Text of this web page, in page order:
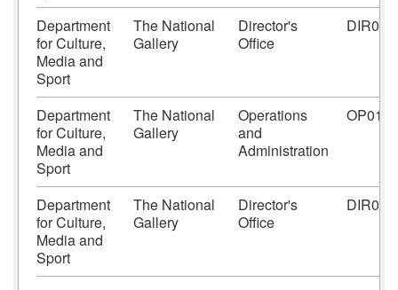
Department
for Culture,
Media and
Sport
The National
Gallery
Director's
Office
DIR01
Department
for Culture,
Media and
Sport
The National
Gallery
Operations
and
Administration
OP01
Department
for Culture,
Media and
Sport
The National
Gallery
Director's
Office
DIR01